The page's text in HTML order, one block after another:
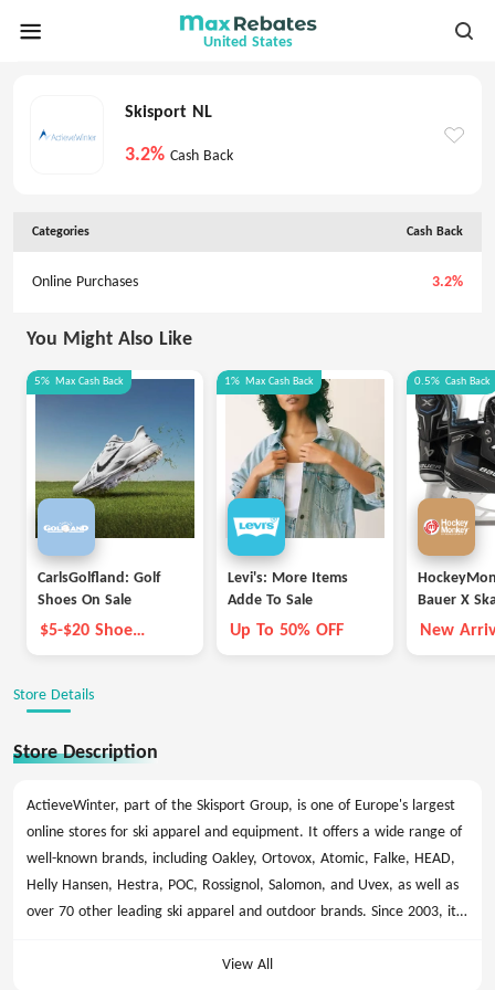
United States
Skisport NL
3.2%Cash Back
Categories Cash Back
Online Purchases 3.2%
You Might Also Like
5% Max Cash Back
CarlsGolfland: Golf
Shoes On Sale
$5-$20 Shoe
1% Max Cash Back
Levi's: More Items
Adde To Sale
Up To 50% OFF
0.5% Cash Back
Bauer X
New
Store Details
Store Description
ActieveWinter, part of the Skisport Group, is one of Europe's largest
online stores for ski apparel and equipment. It offers a wide range of
well-known brands, including Oakley, Ortovox, Atomic, Falke, HEAD,
Helly Hansen, Hestra, POC, Rossignol, Salomon, and Uvex, as well as
over 70 other leading ski apparel and outdoor brands. Since 2003, it
promises price guarantees, fast delivery, and the latest products
View All